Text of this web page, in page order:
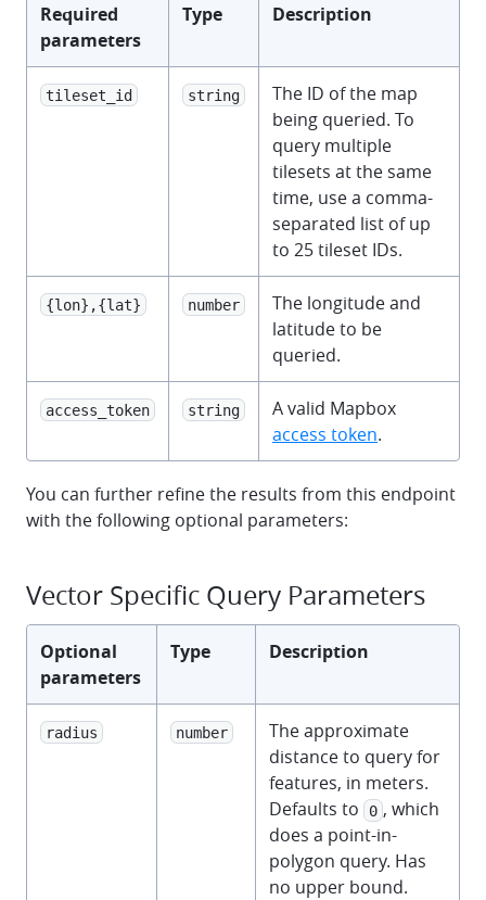
Required
parameters
Type Description
tileset_id string
The ID of the map
being queried. To
query multiple
tilesets at the same
time, use a comma-
separated list of up
to 25 tileset IDs.
{lon},{lat} number
The longitude and
latitude to be
queried.
access_token string
A valid Mapbox
access token.
You can further refine the results from this endpoint
with the following optional parameters:
Vector Specific Query Parameters
Optional
parameters
Type Description
radius number
The approximate
distance to query for
features, in meters.
Defaults to
0 , which
does a point-in-
polygon query. Has
no upper bound.